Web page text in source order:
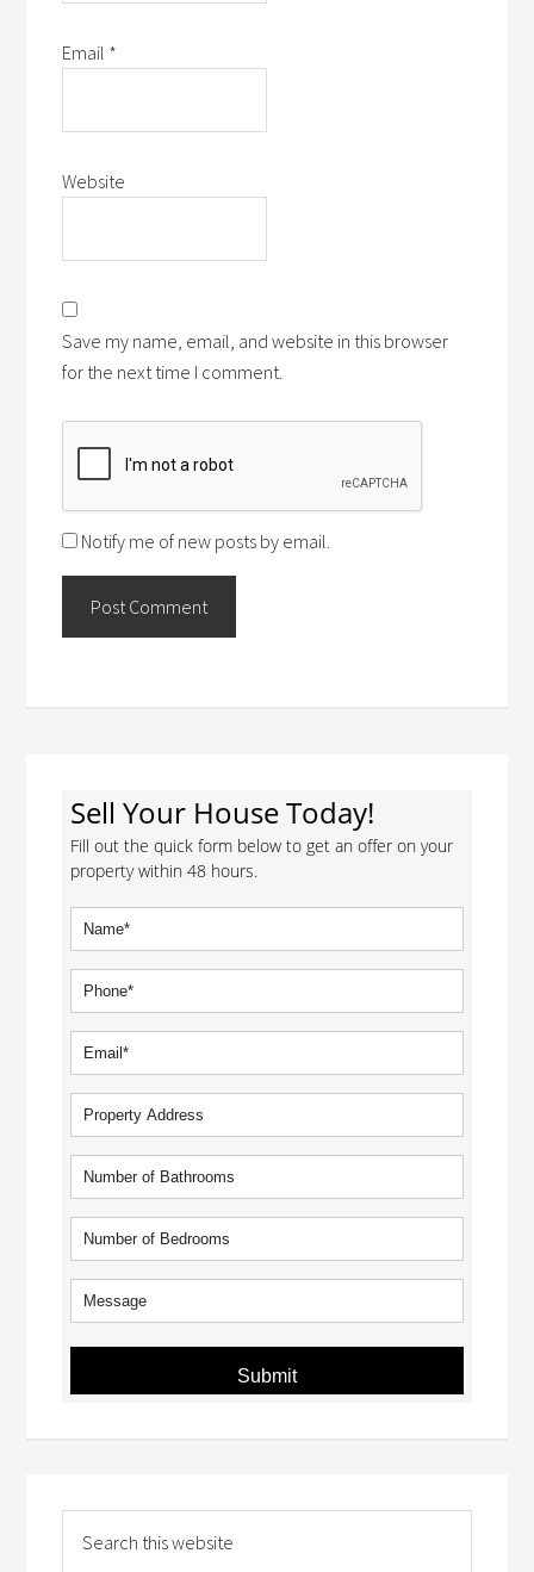
Email *
Website
Save my name, email, and website in this browser
for the next time I comment.
Notify me of new posts by email.
Sell Your House Today!
Fill out the quick form below to get an offer on your
property within 48 hours.
Submit